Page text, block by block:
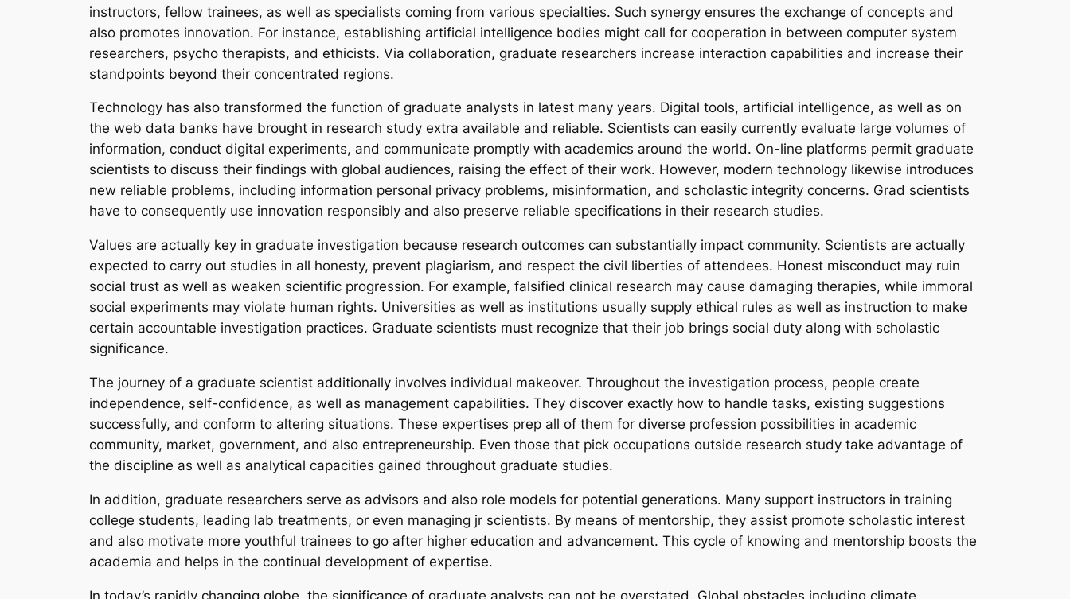
instructors, fellow trainees, as well as specialists coming from various specialties. Such synergy ensures the exchange of concepts and
also promotes innovation. For instance, establishing artificial intelligence bodies might call for cooperation in between computer system
researchers, psycho therapists, and ethicists. Via collaboration, graduate researchers increase interaction capabilities and increase their
standpoints beyond their concentrated regions.
Technology has also transformed the function of graduate analysts in latest many years. Digital tools, artificial intelligence, as well as on
the web data banks have brought in research study extra available and reliable. Scientists can easily currently evaluate large volumes of
information, conduct digital experiments, and communicate promptly with academics around the world. On-line platforms permit graduate
scientists to discuss their findings with global audiences, raising the effect of their work. However, modern technology likewise introduces
new reliable problems, including information personal privacy problems, misinformation, and scholastic integrity concerns. Grad scientists
have to consequently use innovation responsibly and also preserve reliable specifications in their research studies.
Values are actually key in graduate investigation because research outcomes can substantially impact community. Scientists are actually
expected to carry out studies in all honesty, prevent plagiarism, and respect the civil liberties of attendees. Honest misconduct may ruin
social trust as well as weaken scientific progression. For example, falsified clinical research may cause damaging therapies, while immoral
social experiments may violate human rights. Universities as well as institutions usually supply ethical rules as well as instruction to make
certain accountable investigation practices. Graduate scientists must recognize that their job brings social duty along with scholastic
significance.
The journey of a graduate scientist additionally involves individual makeover. Throughout the investigation process, people create
independence, self-confidence, as well as management capabilities. They discover exactly how to handle tasks, existing suggestions
successfully, and conform to altering situations. These expertises prep all of them for diverse profession possibilities in academic
community, market, government, and also entrepreneurship. Even those that pick occupations outside research study take advantage of
the discipline as well as analytical capacities gained throughout graduate studies.
In addition, graduate researchers serve as advisors and also role models for potential generations. Many support instructors in training
college students, leading lab treatments, or even managing jr scientists. By means of mentorship, they assist promote scholastic interest
and also motivate more youthful trainees to go after higher education and advancement. This cycle of knowing and mentorship boosts the
academia and helps in the continual development of expertise.
In today’s rapidly changing globe, the significance of graduate analysts can not be overstated. Global obstacles including climate